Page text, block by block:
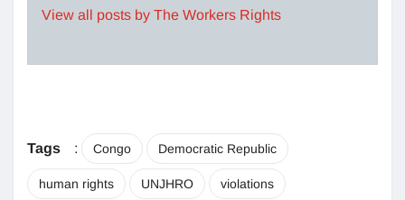
View all posts by The Workers Rights
Tags : Congo Democratic Republic
human rights UNJHRO violations